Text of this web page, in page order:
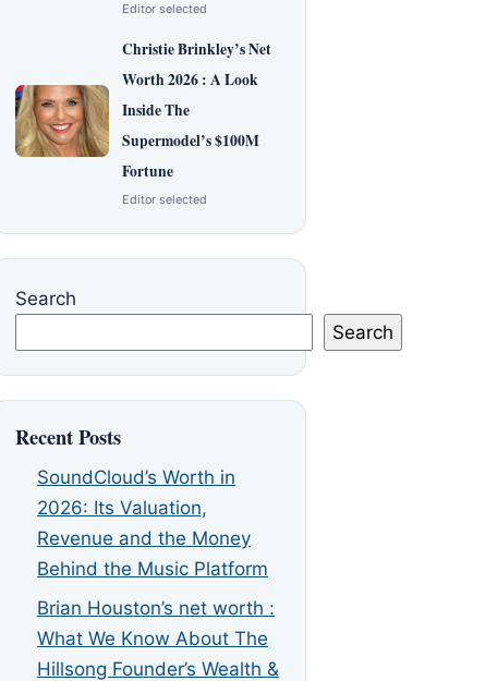
Editor selected
Christie Brinkley’s Net
Worth 2026 : A Look
Inside The
Supermodel’s $100M
Fortune
Editor selected
Search
Search
Recent Posts
SoundCloud’s Worth in
2026: Its Valuation,
Revenue and the Money
Behind the Music Platform
Brian Houston’s net worth :
What We Know About The
Hillsong Founder’s Wealth &